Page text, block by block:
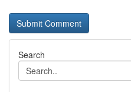
Search